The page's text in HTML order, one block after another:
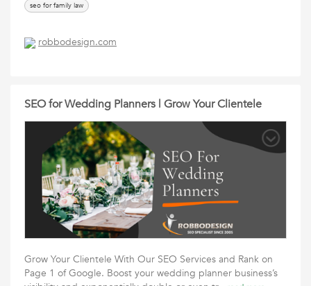
seo for family law
robbodesign.com
SEO for Wedding Planners | Grow Your Clientele
Grow Your Clientele With Our SEO Services and Rank on
Page 1 of Google. Boost your wedding planner business’s